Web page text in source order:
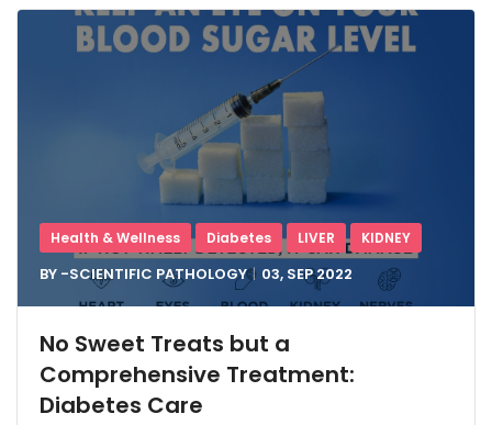
Health & Wellness Diabetes LIVER KIDNEY
BY -SCIENTIFIC PATHOLOGY 03, SEP2022
No Sweet Treats but a
Comprehensive Treatment:
Diabetes Care